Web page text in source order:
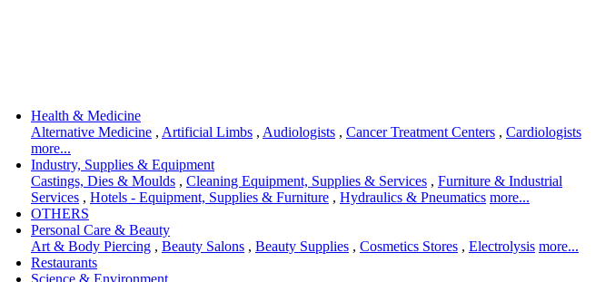
Health & Medicine
Alternative Medicine , Artificial Limbs , Audiologists , Cancer Treatment Centers , Cardiologists
more...
Industry, Supplies & Equipment
Castings, Dies & Moulds , Cleaning Equipment, Supplies & Services , Furniture & Industrial
Services , Hotels - Equipment, Supplies & Furniture , Hydraulics & Pneumatics more...
OTHERS
Personal Care & Beauty
Art & Body Piercing , Beauty Salons , Beauty Supplies , Cosmetics Stores , Electrolysis more...
Restaurants